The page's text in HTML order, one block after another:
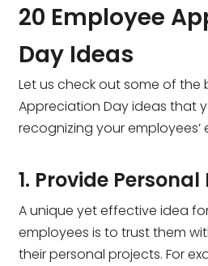
20 Employee
Day Ideas
Let us check out some of the
Appreciation Day ideas that
recognizing your employees’
1. Provide
A unique yet effective idea
employees is to trust them
their personal projects. For